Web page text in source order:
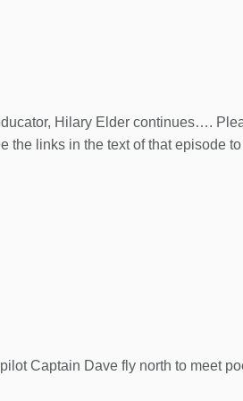
Hilary Elder continues….
the links in the text of that episode
Captain Dave fly north to meet